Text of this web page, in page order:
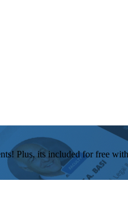
Plus, its included for free